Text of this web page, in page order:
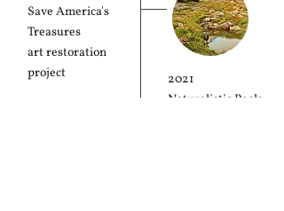
2021
Naturalistic Pools
Save America's
Treasures
art restoration
project